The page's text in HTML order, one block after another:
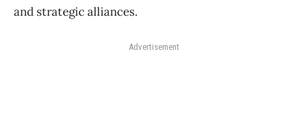
and strategic alliances.
Advertisement